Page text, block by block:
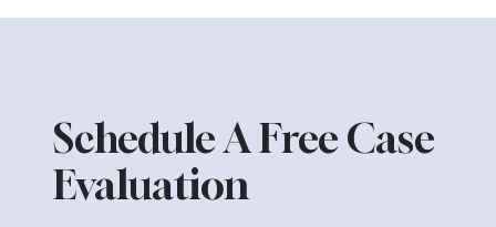
Schedule A Free Case
Evaluation